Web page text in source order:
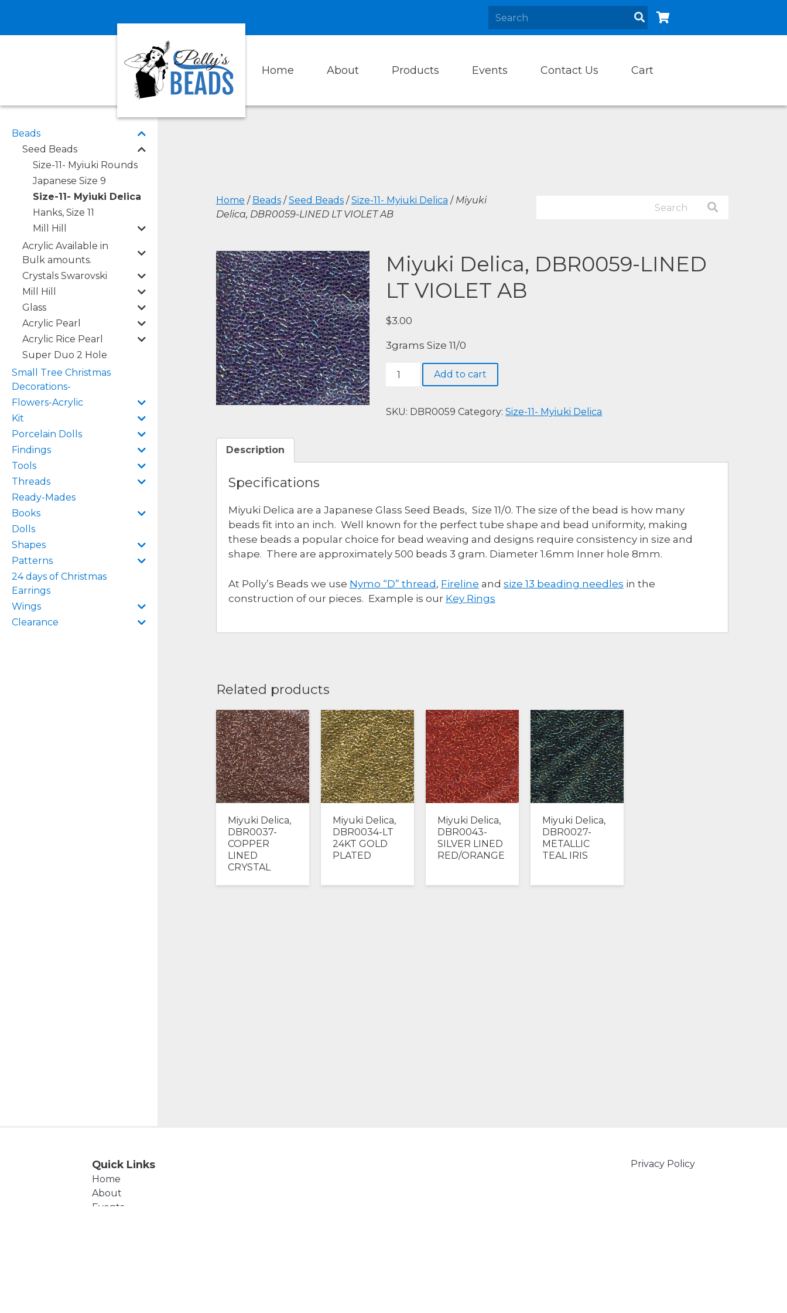
Home About Products Events Contact Us Cart
Beads
Seed Beads
Size-11- Myiuki Rounds
Japanese Size 9
Size-11- Myiuki Delica
Hanks, Size 11
Mill Hill
Acrylic Available in
Bulk amounts.
Crystals Swarovski
Mill Hill
Glass
Acrylic Pearl
Acrylic Rice Pearl
Super Duo 2 Hole
Small Tree Christmas
Decorations-
Flowers-Acrylic
Kit
Porcelain Dolls
Findings
Tools
Threads
Ready-Mades
Books
Dolls
Shapes
Patterns
24 days of Christmas
Earrings
Wings
Clearance
Home / Beads/Seed Beads/Size-11- Myiuki Delica / Miyuki
Delica, DBR0059-LINED LT VIOLET AB
Miyuki Delica, DBR0059-LINED
LT VIOLET AB
$3.00
3grams Size 11/0
Miyuki
LINED
Add to cart
SKU: DBR0059 Category:Size-11- Myiuki Delica
Description
Specifications
Miyuki Delica are a Japanese Glass Seed Beads, Size 11/0. The size of the bead is how many
beads fit into an inch. Well known for the perfect tube shape and bead uniformity, making
these beads a popular choice for bead weaving and designs require consistency in size and
shape. There are approximately 500 beads 3 gram. Diameter 1.6mm Inner hole 8mm.
At Polly’s Beads we use Nymo “D” thread, Fireline and size 13 beading needles in the
construction of our pieces. Example is our Key Rings
Related products
Miyuki Delica,
DBR0037-
COPPER
LINED
CRYSTAL
Miyuki Delica,
DBR0034-LT
24KT GOLD
PLATED
Miyuki Delica,
DBR0043-
SILVER LINED
RED/ORANGE
Miyuki Delica,
DBR0027-
METALLIC
TEAL IRIS
Quick Links
Home
About
Events
Privacy Policy